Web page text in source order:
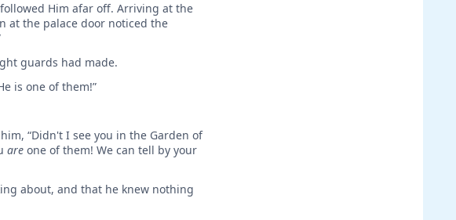
Him afar off. Arriving at the
at the palace door noticed the
guards had made.
is one of them!”
“Didn't I see you in the Garden of
are one of them! We can tell by your
about, and that he knew nothing